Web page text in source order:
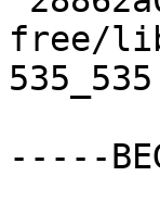
free/
-----